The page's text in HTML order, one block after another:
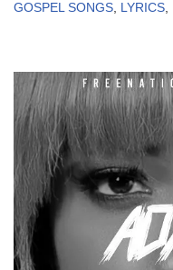
GOSPEL SONGS, LYRICS,